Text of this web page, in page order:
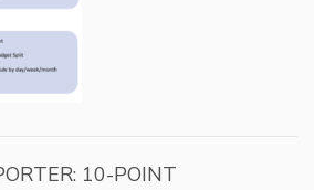
10-POINT